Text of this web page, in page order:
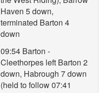
Haven 5 down,
terminated Barton 4
down
09:54 Barton -
Cleethorpes left Barton 2
down, Habrough 7 down
(held to follow 07:41